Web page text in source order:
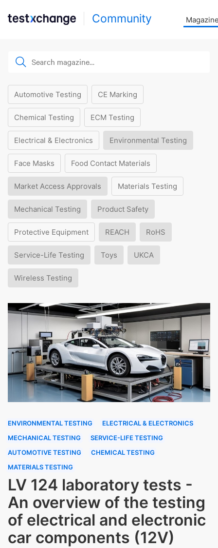
Community
Automotive Testing CE Marking
Chemical Testing ECM Testing
Electrical & Electronics Environmental Testing
Face Masks Food Contact Materials
Market Access Approvals Materials Testing
Mechanical Testing Product Safety
Protective Equipment REACH RoHS
Service-Life Testing Toys UKCA
Wireless Testing
ENVIRONMENTAL TESTING
ELECTRICAL & ELECTRONICS
MECHANICAL TESTING
SERVICE-LIFE TESTING
AUTOMOTIVE TESTING
CHEMICAL TESTING
MATERIALS TESTING
LV 124 laboratory tests -
An overview of the testing
of electrical and electronic
car components (12V)